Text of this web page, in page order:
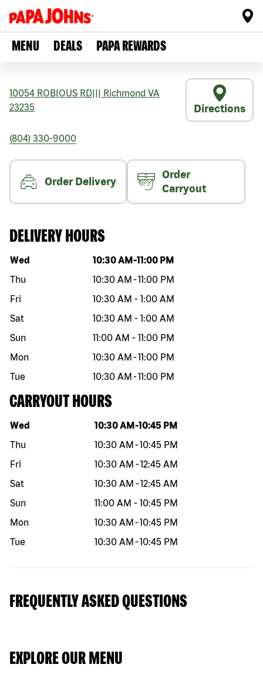
MENU DEALS PAPA REWARDS
10054 ROBIOUS RD Richmond VA
23235
Directions
(804) 330-9000
Order Delivery
Order
Carryout
DELIVERY HOURS
Day of the week Hours
Wed 10:30 AM -11:00 PM
Thu
10:30 AM -11:00 PM
Fri
10:30 AM - 1:00 AM
Sat
10:30 AM - 1:00 AM
Sun
11:00 AM - 11:00 PM
Mon
10:30 AM -11:00 PM
Tue
10:30 AM -11:00 PM
CARRYOUT HOURS
Day of the week Hours
Wed 10:30 AM -10:45 PM
Thu
10:30 AM -10:45 PM
Fri
10:30 AM -12:45 AM
Sat
10:30 AM -12:45 AM
Sun
11:00 AM - 10:45 PM
Mon
10:30 AM -10:45 PM
Tue
10:30 AM -10:45 PM
FREQUENTLY ASKED QUESTIONS
EXPLORE OUR MENU